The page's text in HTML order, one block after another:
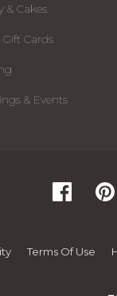
& Cakes
Gift Cards
& Events
Terms Of Use